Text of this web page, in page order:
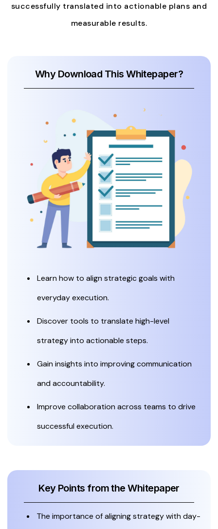
successfully translated into actionable plans and
measurable results.
Why Download This Whitepaper?
Learn how to align strategic goals with
everyday execution.
Discover tools to translate high-level
strategy into actionable steps.
Gain insights into improving communication
and accountability.
Improve collaboration across teams to drive
successful execution.
Key Points from the Whitepaper
The importance of aligning strategy with day-